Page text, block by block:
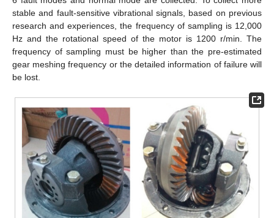
stable and fault-sensitive vibrational signals, based on previous
research and experiences, the frequency of sampling is 12,000
Hz and the rotational speed of the motor is 1200 r/min. The
frequency of sampling must be higher than the pre-estimated
gear meshing frequency or the detailed information of failure will
be lost.